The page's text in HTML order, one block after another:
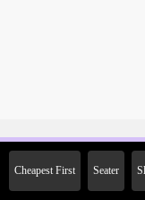
Cheapest First Seater
2000